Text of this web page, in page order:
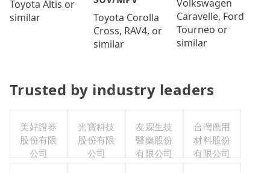
Toyota Altis or
similar
Toyota Corolla
Cross, RAV4, or
similar
Volkswagen
Caravelle, Ford
Tourneo or
similar
Trusted by industry leaders
美好證券
股份有限
公司
光寶科技
股份有限
公司
友霖生技
醫藥股份
有限公司
台灣應用
材料股份
有限公司